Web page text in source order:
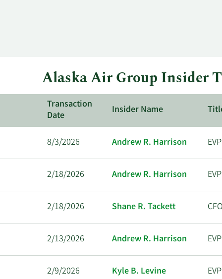
Alaska Air Group Insider
Transaction
Date
Insider Name
8/3/2026 Andrew R. Harrison EVP
2/18/2026 Andrew R. Harrison EVP
2/18/2026 Shane R. Tackett CFO
2/13/2026 Andrew R. Harrison EVP
2/9/2026 Kyle B. Levine EVP